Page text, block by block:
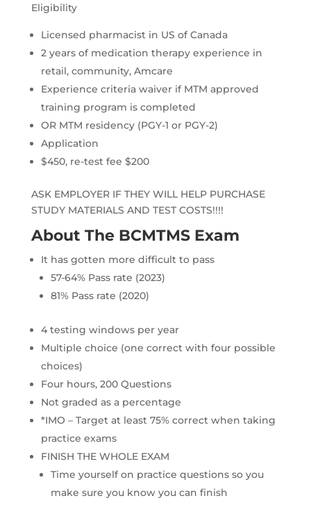
Eligibility
Licensed pharmacist in US of Canada
2 years of medication therapy experience in
retail, community, Amcare
Experience criteria waiver if MTM approved
training program is completed
OR MTM residency (PGY-1 or PGY-2)
Application
$450, re-test fee $200
ASK EMPLOYER IF THEY WILL HELP PURCHASE
STUDY MATERIALS AND TEST COSTS!!!!
About The BCMTMS Exam
It has gotten more difficult to pass
57-64% Pass rate (2023)
81% Pass rate (2020)
4 testing windows per year
Multiple choice (one correct with four possible
choices)
Four hours, 200 Questions
Not graded as a percentage
*IMO – Target at least 75% correct when taking
practice exams
FINISH THE WHOLE EXAM
Time yourself on practice questions so you
make sure you know you can finish